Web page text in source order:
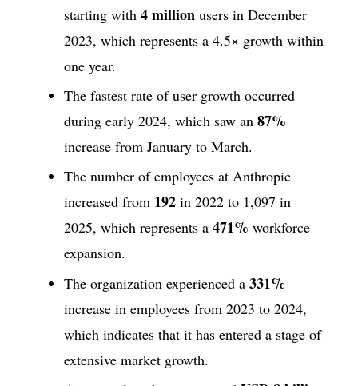
starting with 4 million users in December
2023, which represents a 4.5× growth within
one year.
The fastest rate of user growth occurred
during early 2024, which saw an 87%
increase from January to March.
The number of employees at Anthropic
increased from 192 in 2022 to 1,097 in
2025, which represents a 471% workforce
expansion.
The organization experienced a 331%
increase in employees from 2023 to 2024,
which indicates that it has entered a stage of
extensive market growth.